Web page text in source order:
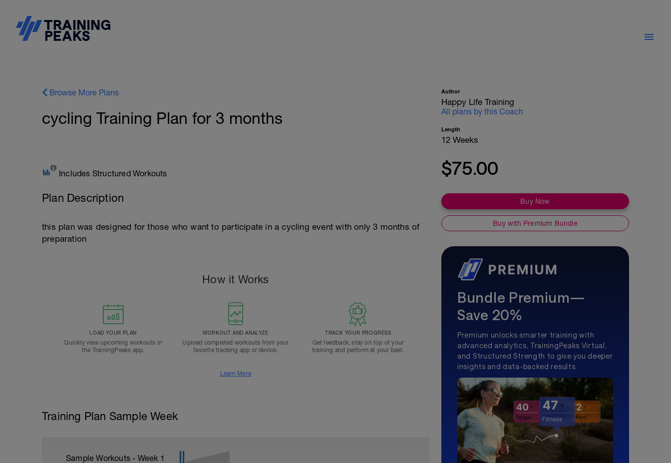
Browse More Plans
cycling Training Plan for 3 months
Includes Structured Workouts
Plan Description
this plan was designed for those who want to participate in a cycling event with only 3 months of
preparation
How it Works
LOAD YOUR PLAN
Quickly view upcoming workouts in
the TrainingPeaks app.
WORKOUT AND ANALYZE
Upload completed workouts from your
favorite tracking app or device.
TRACK YOUR PROGRESS
Get feedback, stay on top of your
training and perform at your best.
Learn More
Training Plan Sample Week
Sample Workouts - Week 1
Author
Happy Life Training
All plans by this Coach
Length
12 Weeks
$75.00
Buy Now
Buy with Premium Bundle
Bundle Premium—
Save 20%
Premium unlocks smarter training with
advanced analytics, TrainingPeaks Virtual,
and Structured Strength to give you deeper
insights and data-backed results.